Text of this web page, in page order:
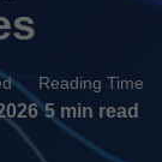
Reading Time
5 min read